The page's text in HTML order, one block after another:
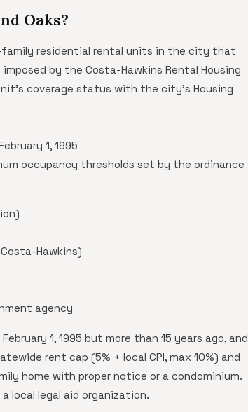
Oaks?
family residential rental units in the city that
by the Costa-Hawkins Rental Housing
coverage status with the city's Housing
1, 1995
occupancy thresholds set by the ordinance
Hawkins)
agency
1, 1995 but more than 15 years ago, and
rent cap (5% + local CPI, max 10%) and
home with proper notice or a condominium.
legal aid organization.